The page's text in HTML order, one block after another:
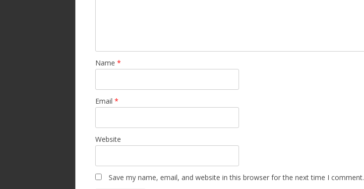
Name *
Email *
Website
Save my name, email, and website in this browser for the next time I comment.